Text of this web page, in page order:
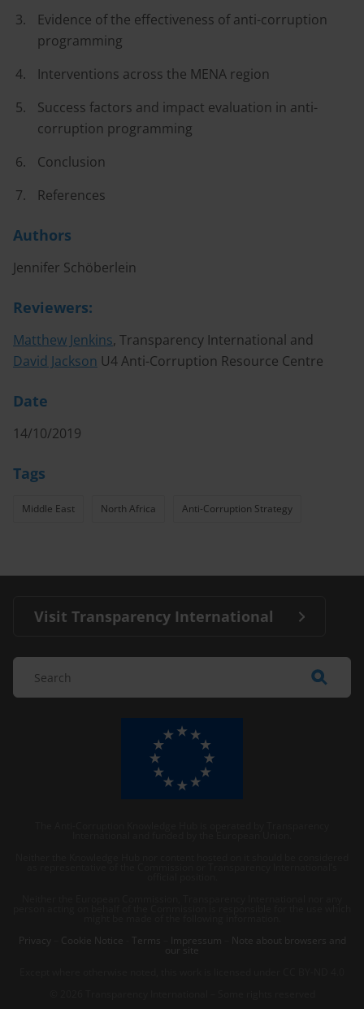
Evidence of the effectiveness of anti-corruption
programming
Interventions across the MENA region
Success factors and impact evaluation in anti-
corruption programming
Conclusion
References
Authors
Jennifer Schöberlein
Reviewers:
Matthew Jenkins, Transparency International and
David Jackson U4 Anti-Corruption Resource Centre
Date
14/10/2019
Tags
Middle East North Africa Anti-Corruption Strategy
Visit Transparency International
Privacy
Cookie Notice Terms Impressum Note about browsers and
our site